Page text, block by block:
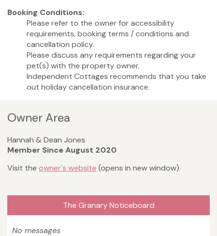
Booking Conditions:
Please refer to the owner for accessibility
requirements, booking terms / conditions and
cancellation policy.
Please discuss any requirements regarding your
pet(s) with the property owner.
Independent Cottages recommends that you take
out holiday cancellation insurance.
Owner Area
Hannah & Dean Jones
Member Since August 2020
Visit the owner's website (opens in new window)
The Granary Noticeboard
No messages